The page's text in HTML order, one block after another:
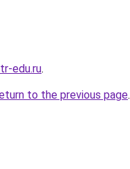
edu.ru.
to the previous page.